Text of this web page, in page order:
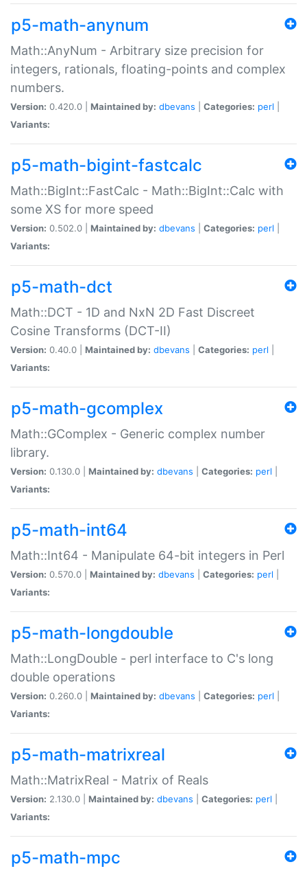
p5-math-anynum
Math::AnyNum - Arbitrary size precision for
integers, rationals, floating-points and complex
numbers.
Version: 0.420.0 | Maintained by: dbevans Categories: perl
Variants:
p5-math-bigint-fastcalc
Math::BigInt::FastCalc - Math::BigInt::Calc with
some XS for more speed
Version: 0.502.0 | Maintained by: dbevans Categories: perl
Variants:
p5-math-dct
Math::DCT - 1D and NxN 2D Fast Discreet
Cosine Transforms (DCT-II)
Version: 0.40.0 | Maintained by: dbevans Categories: perl
Variants:
p5-math-gcomplex
Math::GComplex - Generic complex number
library.
Version: 0.130.0 | Maintained by: dbevans Categories: perl
Variants:
p5-math-int64
Math::Int64 - Manipulate 64-bit integers in Perl
Version: 0.570.0 | Maintained by: dbevans Categories: perl
Variants:
p5-math-longdouble
Math::LongDouble - perl interface to C's long
double operations
Version: 0.260.0 | Maintained by: dbevans Categories: perl
Variants:
p5-math-matrixreal
Math::MatrixReal - Matrix of Reals
Version: 2.130.0 | Maintained by: dbevans Categories: perl
Variants:
p5-math-mpc